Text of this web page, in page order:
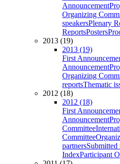
Announcement
Organizing
speakersPlenary
ReportsPosters
2013 (19)
2013 (19)
First
Announcement
Organizing
reportsThematic
2012 (18)
2012 (18)
First
Announcement
Committee
Committee
partnersSubmitted
IndexParticipant